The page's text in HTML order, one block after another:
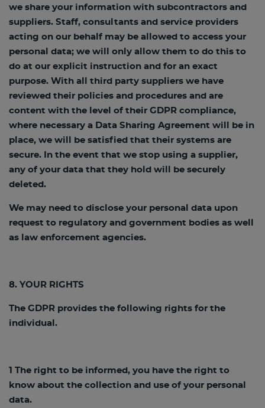
we share your information with subcontractors and
suppliers. Staff, consultants and service providers
acting on our behalf may be allowed to access your
personal data; we will only allow them to do this to
do at our explicit instruction and for an exact
purpose. With all third party suppliers we have
reviewed their policies and procedures and are
content with the level of their GDPR compliance,
where necessary a Data Sharing Agreement will be in
place, we will be satisfied that their systems are
secure. In the event that we stop using a supplier,
any of your data that they hold will be securely
deleted.
We may need to disclose your personal data upon
request to regulatory and government bodies as well
as law enforcement agencies.
8. YOUR RIGHTS
The GDPR provides the following rights for the
individual.
1 The right to be informed, you have the right to
know about the collection and use of your personal
data.